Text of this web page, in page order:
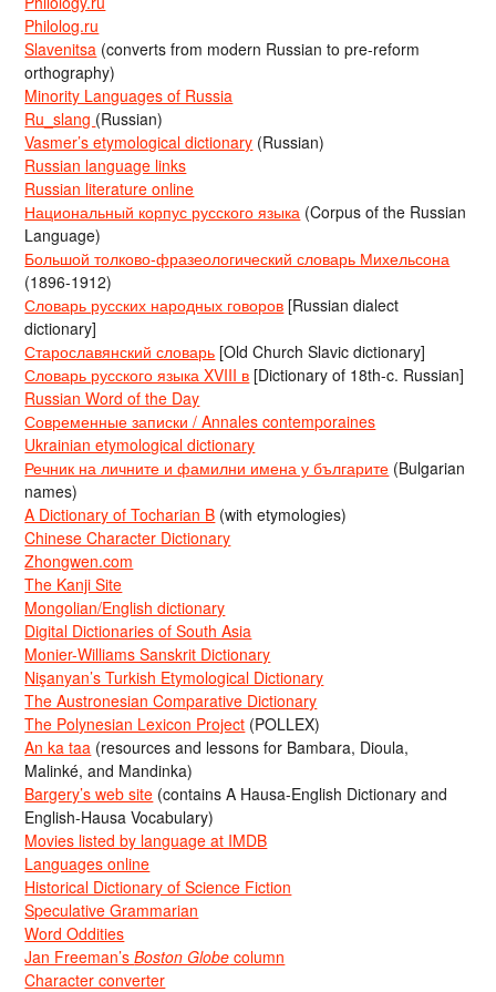
Philolog.ru
Slavenitsa (converts from modern Russian to pre-reform
orthography)
Minority Languages of Russia
Ru_slang (Russian)
Vasmer’s etymological dictionary (Russian)
Russian language links
Russian literature online
Национальный корпус русского языка (Corpus of the Russian
Language)
Большой толково-фразеологический словарь Михельсона
(1896-1912)
Словарь русских народных говоров [Russian dialect
dictionary]
Старославянский словарь [Old Church Slavic dictionary]
Словарь русского языка XVIII в [Dictionary of 18th-c. Russian]
Russian Word of the Day
Современные записки / Annales contemporaines
Ukrainian etymological dictionary
Речник на личните и фамилни имена у българите (Bulgarian
names)
A Dictionary of Tocharian B (with etymologies)
Chinese Character Dictionary
Zhongwen.com
The Kanji Site
Mongolian/English dictionary
Digital Dictionaries of South Asia
Monier-Williams Sanskrit Dictionary
Nişanyan’s Turkish Etymological Dictionary
The Austronesian Comparative Dictionary
The Polynesian Lexicon Project (POLLEX)
An ka taa (resources and lessons for Bambara, Dioula,
Malinké, and Mandinka)
Bargery’s web site (contains A Hausa-English Dictionary and
English-Hausa Vocabulary)
Movies listed by language at IMDB
Languages online
Historical Dictionary of Science Fiction
Speculative Grammarian
Word Oddities
Jan Freeman’sBoston Globe column
Character converter